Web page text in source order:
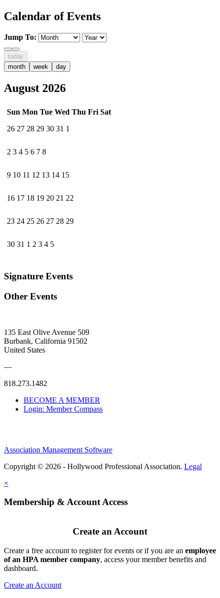
Calendar of Events
Jump To:
today
month
week day
August 2026
Sun Mon Tue Wed Thu Fri Sat
26 27 28 29 30 31 1
2 3 4 5 6 7 8
9 10 11 12 13 14 15
16 17 18 19 20 21 22
23 24 25 26 27 28 29
30 31 1 2 3 4 5
Signature Events
Other Events
135 East Olive Avenue 509
Burbank, California 91502
United States
—
818.273.1482
BECOME A MEMBER
Login: Member Compass
Association Management Software
Copyright © 2026 - Hollywood Professional Association. Legal
×
Membership & Account Access
Create an Account
Create a free account to register for events or if you are an employee
of an HPA member company, access your member benefits and
dashboard.
Create an Account